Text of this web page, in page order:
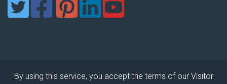
By using this service, you accept the terms of our Visitor